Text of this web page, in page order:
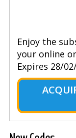
Enjoy the
your online
Expires 28/